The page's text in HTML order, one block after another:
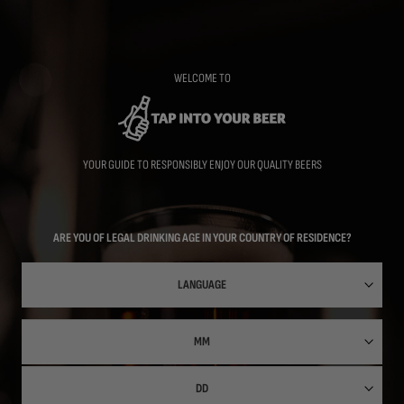
WELCOME TO
YOUR GUIDE TO RESPONSIBLY ENJOY OUR QUALITY BEERS
ARE YOU OF LEGAL DRINKING AGE IN YOUR COUNTRY OF RESIDENCE?